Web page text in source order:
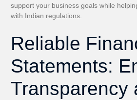
support your business goals while
with Indian regulations.
Reliable
Statements:
Transparency